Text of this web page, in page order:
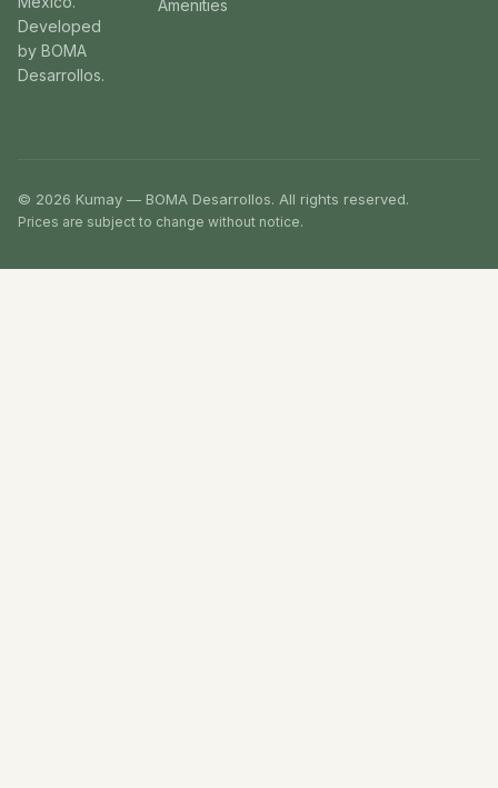
Developed
by BOMA
Desarrollos.
Amenities
© 2026 Kumay — BOMA Desarrollos. All rights reserved.
Prices are subject to change without notice.